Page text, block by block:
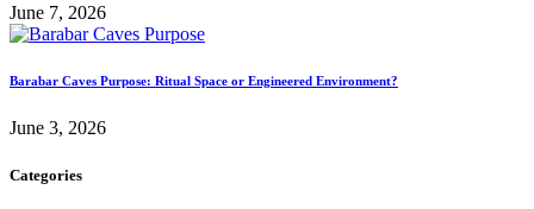
June 7, 2026
Barabar Caves Purpose: Ritual Space or Engineered Environment?
June 3, 2026
Categories